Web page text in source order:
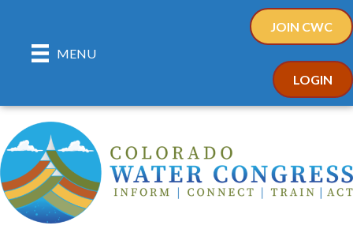
MENU
JOIN CWC
LOGIN